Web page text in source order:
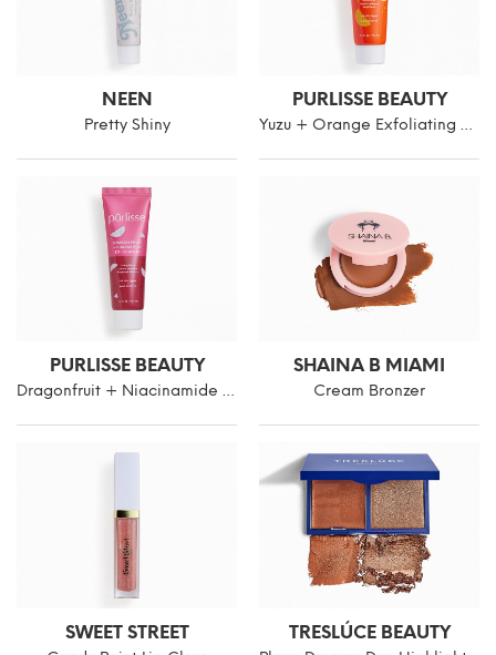
NEEN
Pretty Shiny
PURLISSE BEAUTY
Yuzu + Orange Exfoliating Face Polish
PURLISSE BEAUTY
Dragonfruit + Niacinamide Exfoliating Face Polish
SHAINA B MIAMI
Cream Bronzer
SWEET STREET TRESLÚCE BEAUTY